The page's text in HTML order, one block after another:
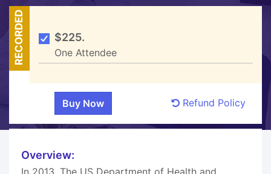
RECORDED $225.
One Attendee
Refund Policy
Overview:
In 2013, The US Department of Health and